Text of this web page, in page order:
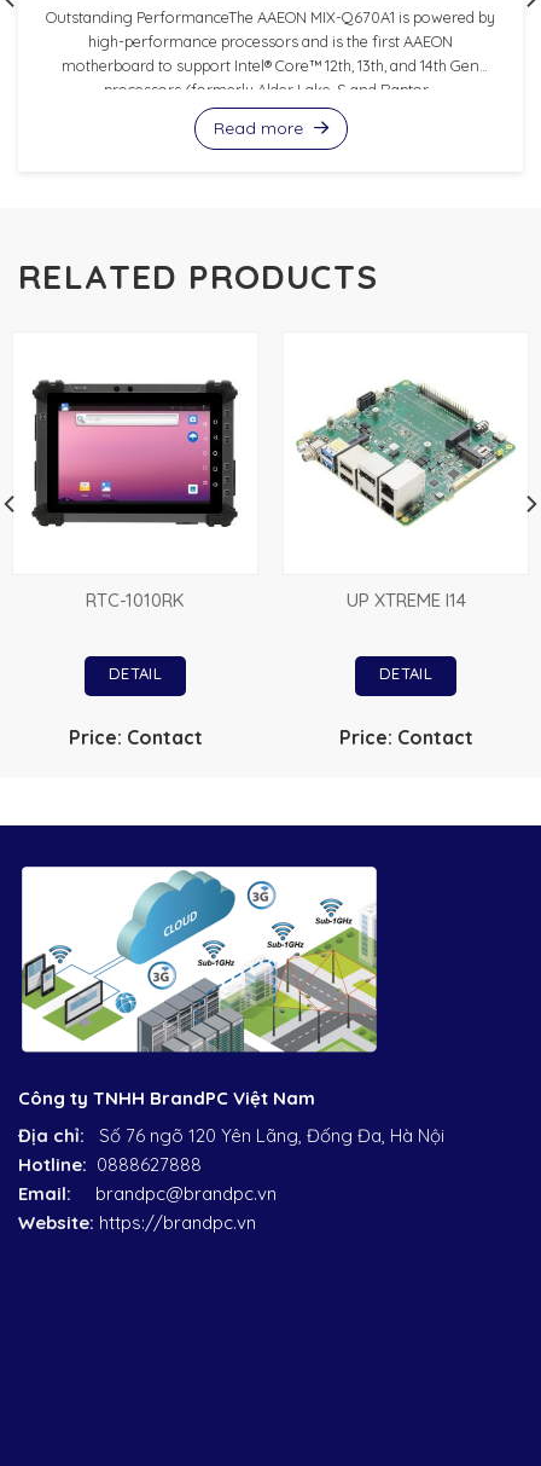
Outstanding PerformanceThe AAEON MIX-Q670A1 is powered by
high-performance processors and is the first AAEON
motherboard to support Intel® Core™ 12th, 13th, and 14th Gen
processors (formerly Alder Lake-S and Raptor...
Read more
RELATED PRODUCTS
RTC-1010RK
DETAIL
Price: Contact
UP XTREME I14
DETAIL
Price: Contact
Công ty TNHH BrandPC Việt Nam
Địa chỉ: Số 76 ngõ 120 Yên Lãng, Đống Đa, Hà Nội
Hotline: 0888627888
Email:
brandpc@brandpc.vn
Website: https://brandpc.vn